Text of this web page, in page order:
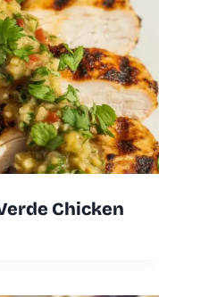
Chicken